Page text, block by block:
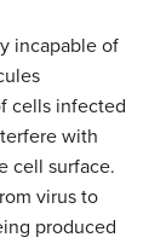
incapable of
cells infected
with
cell surface.
virus to
produced